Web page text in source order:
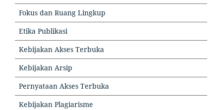
Fokus dan Ruang Lingkup
Etika Publikasi
Kebijakan Akses Terbuka
Kebijakan Arsip
Pernyataan Akses Terbuka
Kebijakan Plagiarisme